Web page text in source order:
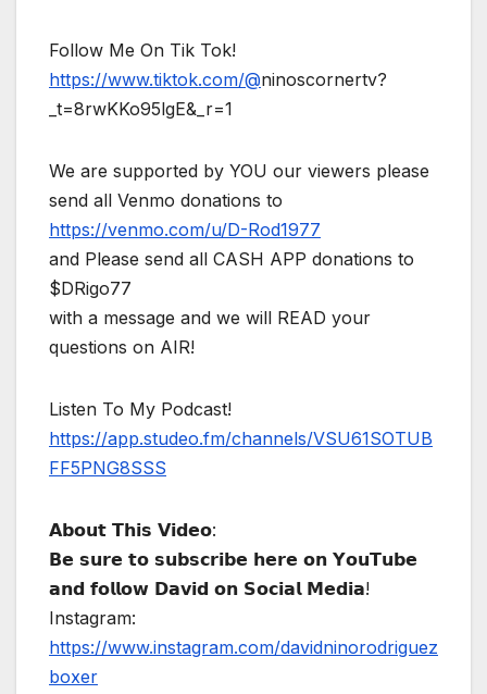
Follow Me On Tik Tok!
https://www.tiktok.com/@ninoscornertv?
_t=8rwKKo95lgE&_r=1
We are supported by YOU our viewers please
send all Venmo donations to
https://venmo.com/u/D-Rod1977
and Please send all CASH APP donations to
$DRigo77
with a message and we will READ your
questions on AIR!
Listen To My Podcast!
https://app.studeo.fm/channels/VSU61SOTUB
FF5PNG8SSS
𝗔𝗯𝗼𝘂𝘁 𝗧𝗵𝗶𝘀 𝗩𝗶𝗱𝗲𝗼:
𝗕𝗲 𝘀𝘂𝗿𝗲 𝘁𝗼 𝘀𝘂𝗯𝘀𝗰𝗿𝗶𝗯𝗲 𝗵𝗲𝗿𝗲 𝗼𝗻 𝗬𝗼𝘂𝗧𝘂𝗯𝗲
𝗮𝗻𝗱 𝗳𝗼𝗹𝗹𝗼𝘄 𝗗𝗮𝘃𝗶𝗱 𝗼𝗻 𝗦𝗼𝗰𝗶𝗮𝗹 𝗠𝗲𝗱𝗶𝗮!
Instagram:
https://www.instagram.com/davidninorodriguez
boxer